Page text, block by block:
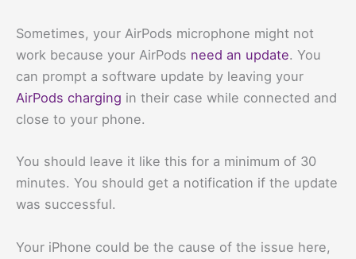
Sometimes, your AirPods microphone might not
work because your AirPods need an update. You
can prompt a software update by leaving your
AirPods charging in their case while connected and
close to your phone.
You should leave it like this for a minimum of 30
minutes. You should get a notification if the update
was successful.
Your iPhone could be the cause of the issue here,